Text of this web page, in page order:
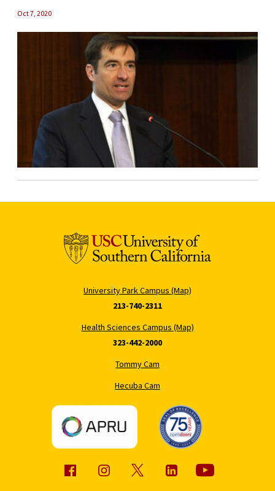
Oct 7, 2020
University Park Campus (Map)
213-740-2311
Health Sciences Campus (Map)
323-442-2000
Tommy Cam
Hecuba Cam